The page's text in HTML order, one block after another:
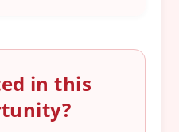
in this